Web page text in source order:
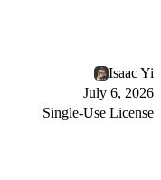
Isaac Yi
July 6, 2026
Single-Use License